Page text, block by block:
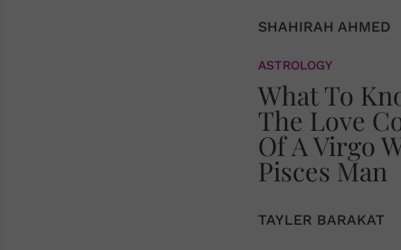
SHAHIRAH AHMED
ASTROLOGY
What To
The Love
Of A Virgo
Pisces Man
TAYLER BARAKAT